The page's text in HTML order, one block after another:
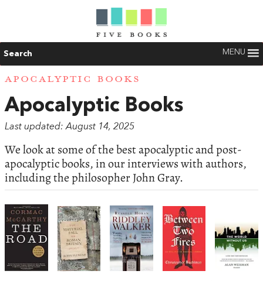
Search MENU
APOCALYPTIC BOOKS
Apocalyptic Books
Last updated: August 14, 2025
We look at some of the best apocalyptic and post-
apocalyptic books, in our interviews with authors,
including the philosopher John Gray.